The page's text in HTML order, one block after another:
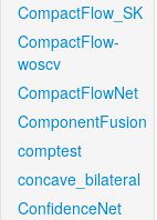
CompactFlow_SK
CompactFlow-
woscv
CompactFlowNet
ComponentFusion
comptest
concave_bilateral
ConfidenceNet